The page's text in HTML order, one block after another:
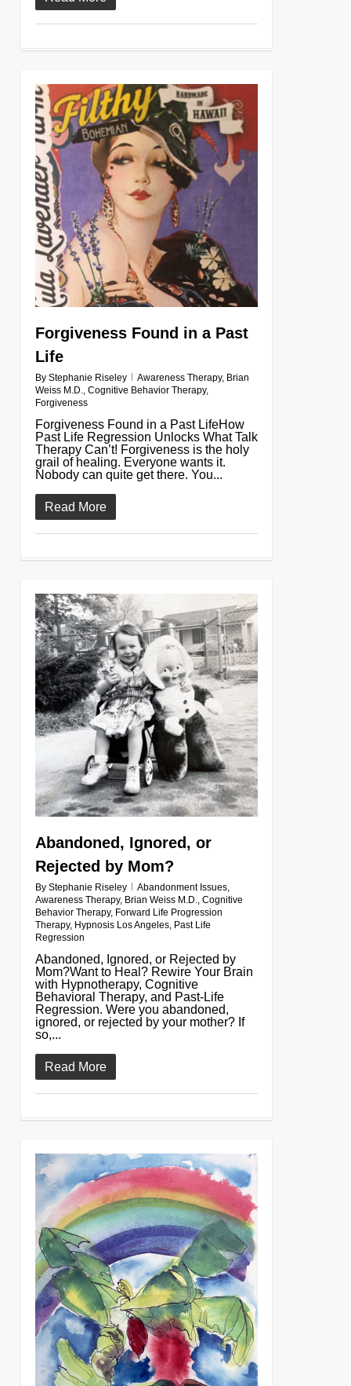
Forgiveness Found in a Past
Life
By Stephanie Riseley Awareness Therapy, Brian
Weiss M.D.
Cognitive Behavior Therapy,
Forgiveness
Forgiveness Found in a Past LifeHow
Past Life Regression Unlocks What Talk
Therapy Can’t! Forgiveness is the holy
grail of healing. Everyone wants it.
Nobody can quite get there. You...
Read More
0
Abandoned, Ignored, or
Rejected by Mom?
By Stephanie Riseley Abandonment Issues,
Awareness Therapy, Brian Weiss M.D.
Cognitive
Behavior Therapy, Forward Life Progression
Therapy, Hypnosis Los Angeles, Past Life
Regression
Abandoned, Ignored, or Rejected by
Mom?Want to Heal? Rewire Your Brain
with Hypnotherapy, Cognitive
Behavioral Therapy, and Past-Life
Regression. Were you abandoned,
ignored, or rejected by your mother? If
so,...
Read More
0
0